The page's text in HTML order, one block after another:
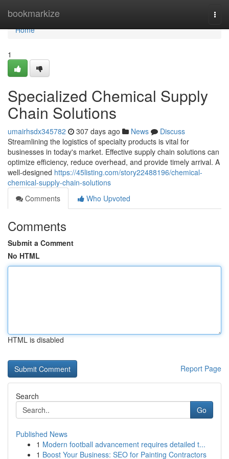
bookmarkize
Home
Home
1
Specialized Chemical Supply
Chain Solutions
umairhsdx345782 307 days ago News
Discuss
Streamlining the logistics of specialty products is vital for
businesses in today's market. Effective supply chain solutions can
optimize efficiency, reduce overhead, and provide timely arrival. A
well-designed https://45listing.com/story22488196/chemical-
chemical-supply-chain-solutions
Comments
Who Upvoted
Comments
Submit a Comment
No HTML
HTML is disabled
Report Page
Search
Go
Published News
1 Modern football advancement requires detailed t...
1 Boost Your Business: SEO for Painting Contractors